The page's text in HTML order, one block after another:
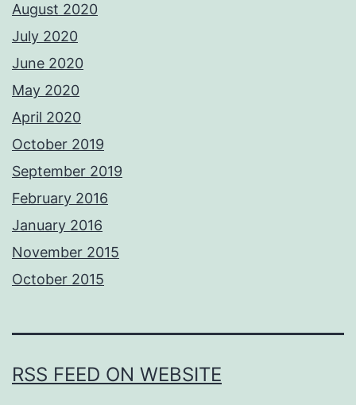
August 2020
July 2020
June 2020
May 2020
April 2020
October 2019
September 2019
February 2016
January 2016
November 2015
October 2015
RSS FEED ON WEBSITE